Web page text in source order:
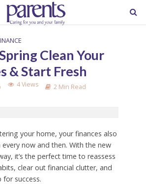
Clean Your
& Start Fresh
4 Views 2 Min Read
your home, your finances also
now and then. With the new
it’s the perfect time to reassess
clear out financial clutter, and
for success.